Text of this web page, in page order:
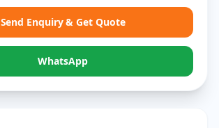
Send Enquiry & Get Quote
WhatsApp